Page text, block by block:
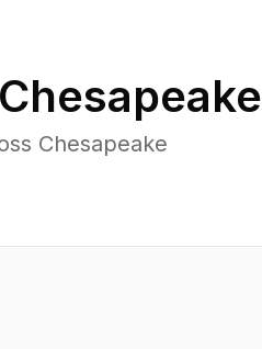
Chesapeake
Chesapeake